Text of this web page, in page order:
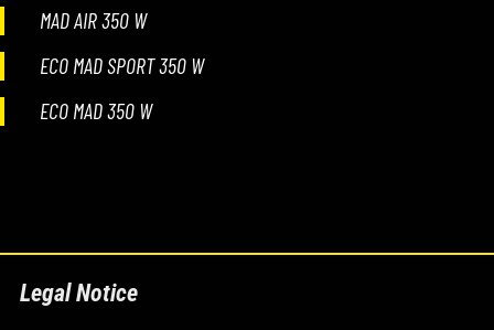
MAD AIR 350 W
ECO MAD SPORT 350 W
ECO MAD 350 W
Legal Notice